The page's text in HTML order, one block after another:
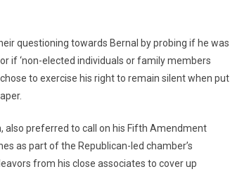
questioning towards Bernal by probing if he was
if ‘non-elected individuals or family members
to exercise his right to remain silent when put
also preferred to call on his Fifth Amendment
as part of the Republican-led chamber’s
from his close associates to cover up